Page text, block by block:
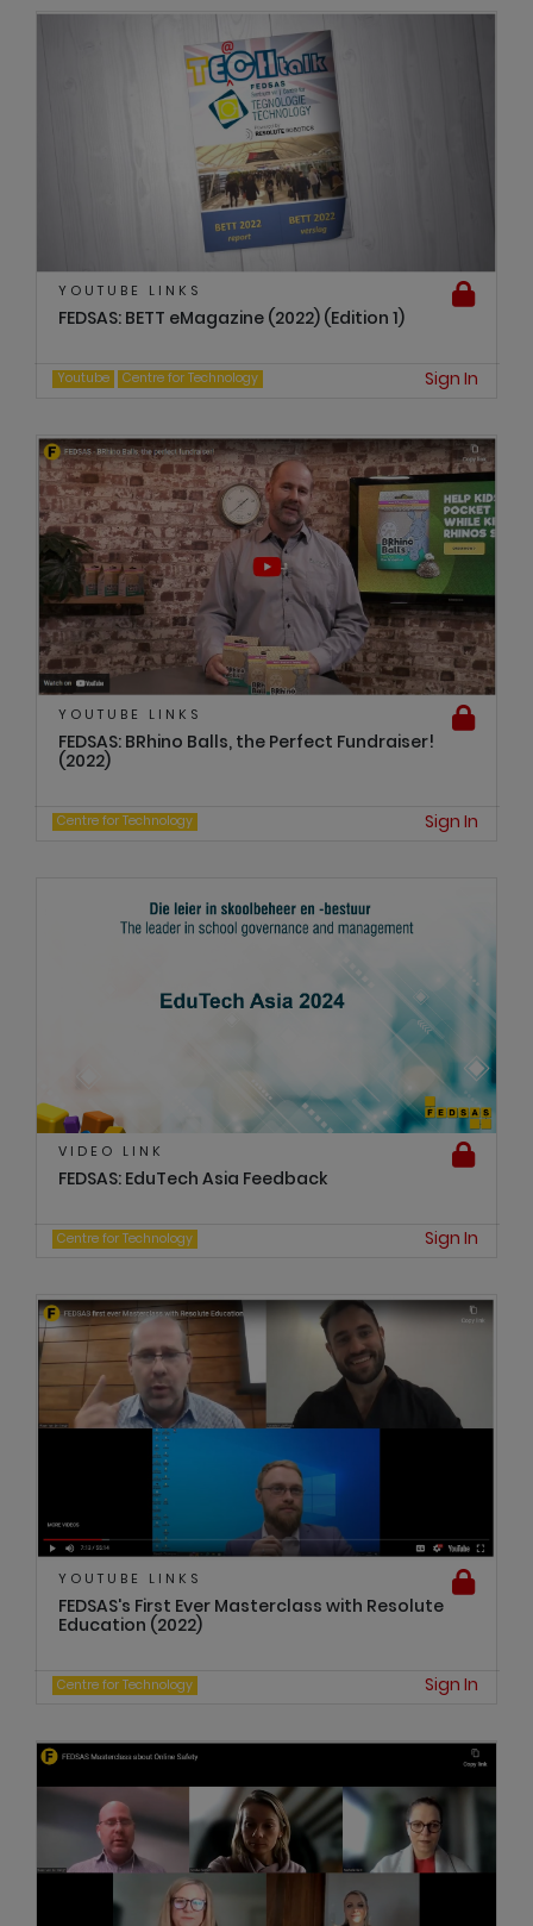
YOUTUBE LINKS
FEDSAS: BETT eMagazine (2022) (Edition 1)
Youtube Centre for Technology Sign In
YOUTUBE LINKS
FEDSAS: BRhino Balls, the Perfect Fundraiser!
(2022)
Centre for Technology Sign In
VIDEO LINK
FEDSAS: EduTech Asia Feedback
Centre for Technology Sign In
YOUTUBE LINKS
FEDSAS's First Ever Masterclass with Resolute
Education (2022)
Centre for Technology Sign In